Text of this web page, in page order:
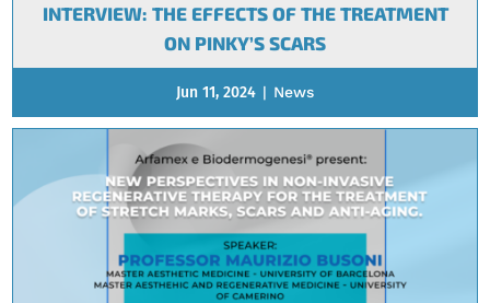
INTERVIEW: THE EFFECTS OF THE TREATMENT
ON PINKY’S SCARS
Jun 11, 2024 | News